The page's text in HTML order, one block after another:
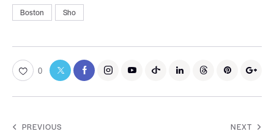
Boston Sho
0
PREVIOUS NEXT